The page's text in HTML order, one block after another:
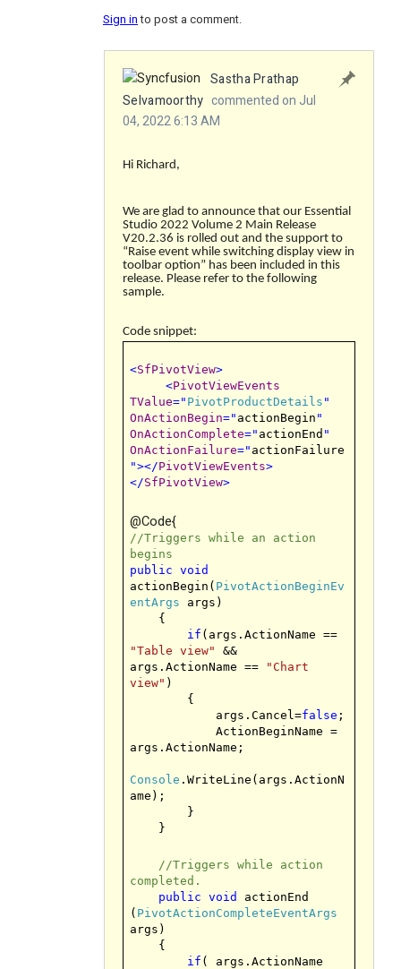
Sign into post a comment.
Sastha Prathap
Selvamoorthy commented on Jul
04, 2022 6:13 AM
Hi Richard,
We are glad to announce that our Essential
Studio 2022 Volume 2 Main Release
V20.2.36 is rolled out and the support to
“ Raise event while switching display view in
toolbar option” has been included in this
release. Please refer to the following
sample.
Code snippet:
<SfPivotView>
<PivotViewEvents
TValue=" PivotProductDetails "
OnActionBegin=" actionBegin "
OnActionComplete=" actionEnd "
OnActionFailure=" actionFailure
"></PivotViewEvents>
</SfPivotView>
@Code{
//Triggers while an action
begins
public
void
actionBegin( PivotActionBeginEv
entArgs args)
{
if (args.ActionName ==
"Table view"
&&
args.ActionName ==
"Chart
view" )
{
args.Cancel=false ;
ActionBeginName =
args.ActionName;
Console .WriteLine(args.ActionN
ame);
}
}
//Triggers while action
completed.
public
void
actionEnd
( PivotActionCompleteEventArgs
args)
{
if ( args.ActionName